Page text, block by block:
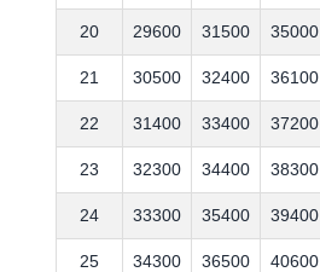
20 29600 31500 35000
21 30500 32400 36100
22 31400 33400 37200
23 32300 34400 38300
24 33300 35400 39400
25 34300 36500 40600